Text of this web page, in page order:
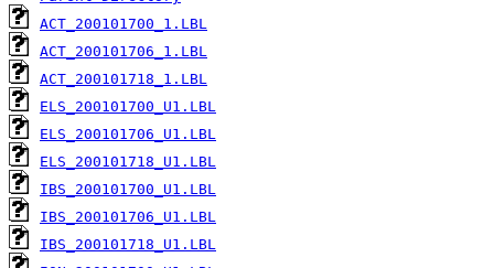
ACT_200101700_1.LBL
ACT_200101706_1.LBL
ACT_200101718_1.LBL
ELS_200101700_U1.LBL
ELS_200101706_U1.LBL
ELS_200101718_U1.LBL
IBS_200101700_U1.LBL
IBS_200101706_U1.LBL
IBS_200101718_U1.LBL